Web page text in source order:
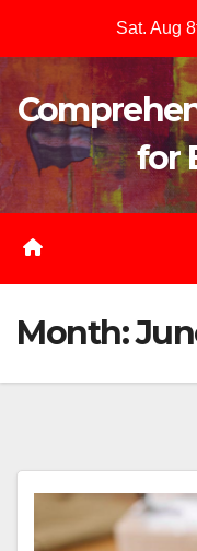
content
Sat. Aug
for
Month: